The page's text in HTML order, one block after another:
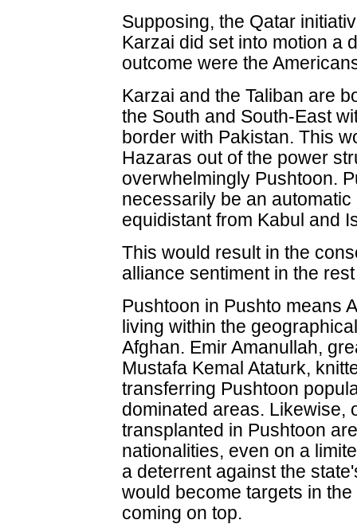
Supposing, the Qatar
Karzai did set into motion a
outcome were the
Karzai and the Taliban are
the South and South-East
border with Pakistan. This
Hazaras out of the power
overwhelmingly Pushtoon.
necessarily be an
equidistant from Kabul and
This would result in the
alliance sentiment in the
Pushtoon in Pushto means
living within the
Afghan. Emir Amanullah,
Mustafa Kemal Ataturk,
transferring Pushtoon
dominated areas. Likewise,
transplanted in Pushtoon
nationalities, even on a
a deterrent against the
would become targets in
coming on top.